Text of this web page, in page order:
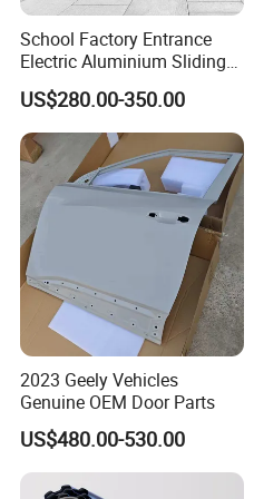
Company Profile
School Factory Entrance
Electric Aluminium Sliding
Telescopic Gate Automatic
Steel Retractable Gate
US$280.00-350.00
2023 Geely Vehicles
Genuine OEM Door Parts
US$480.00-530.00